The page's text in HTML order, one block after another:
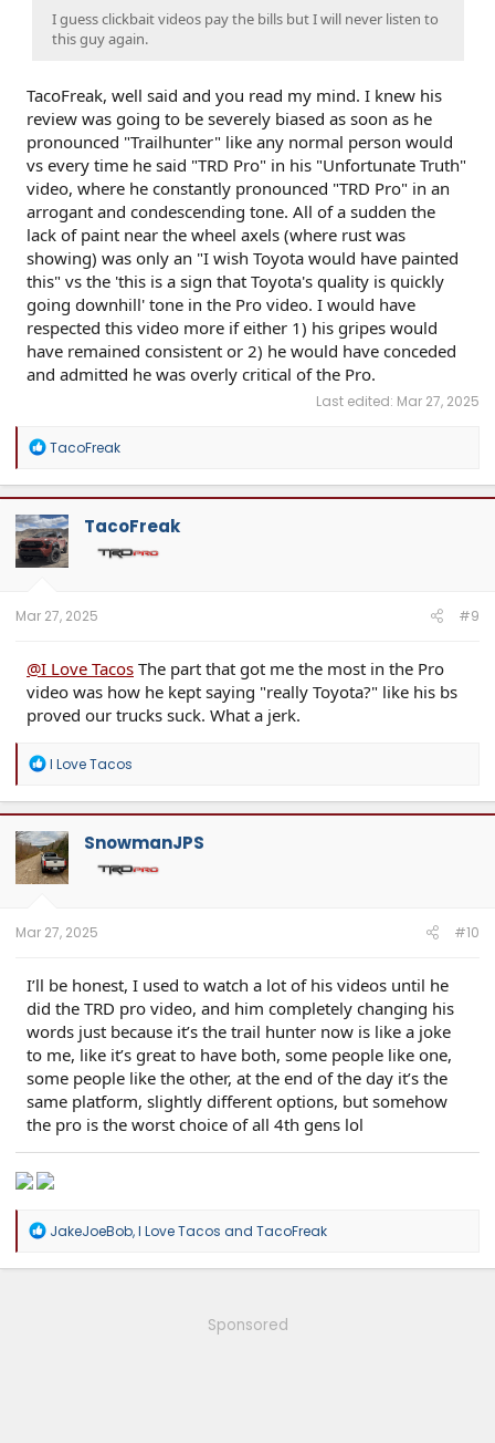
I guess clickbait videos pay the bills but I will never listen to
this guy again.
TacoFreak, well said and you read my mind. I knew his
review was going to be severely biased as soon as he
pronounced "Trailhunter" like any normal person would
vs every time he said "TRD Pro" in his "Unfortunate Truth"
video, where he constantly pronounced "TRD Pro" in an
arrogant and condescending tone. All of a sudden the
lack of paint near the wheel axels (where rust was
showing) was only an "I wish Toyota would have painted
this" vs the 'this is a sign that Toyota's quality is quickly
going downhill' tone in the Pro video. I would have
respected this video more if either 1) his gripes would
have remained consistent or 2) he would have conceded
and admitted he was overly critical of the Pro.
Last edited: Mar 27, 2025
R
a
c
t
i
o
n
TacoFreak
TacoFreak
Mar 27, 2025 #9
@I Love Tacos The part that got me the most in the Pro
video was how he kept saying "really Toyota?" like his bs
proved our trucks suck. What a jerk.
R
a
c
t
i
o
n
I Love Tacos
SnowmanJPS
Mar 27, 2025 #10
I’ll be honest, I used to watch a lot of his videos until he
did the TRD pro video, and him completely changing his
words just because it’s the trail hunter now is like a joke
to me, like it’s great to have both, some people like one,
some people like the other, at the end of the day it’s the
same platform, slightly different options, but somehow
the pro is the worst choice of all 4th gens lol
R
a
JakeJoeBob,I Love Tacos and TacoFreak
Sponsored